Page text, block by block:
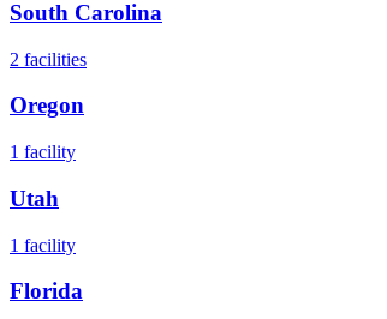
South Carolina
2 facilities
Oregon
1 facility
Utah
1 facility
Florida